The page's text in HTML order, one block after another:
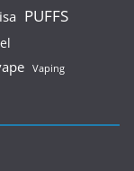
PUFFS
Vaping